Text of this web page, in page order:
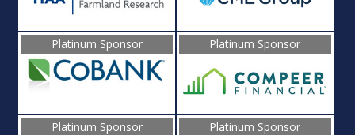
Platinum Sponsor Platinum Sponsor
Platinum Sponsor Platinum Sponsor